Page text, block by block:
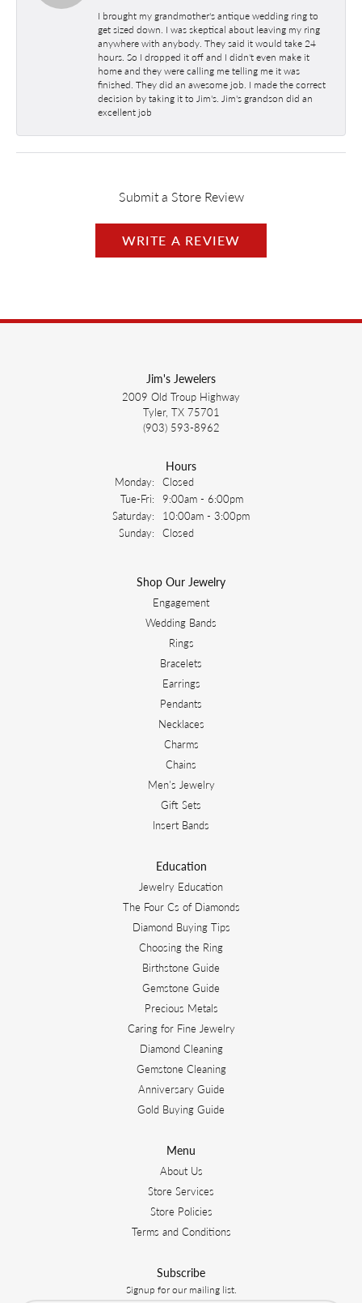
I brought my grandmother's antique wedding ring to
get sized down. I was skeptical about leaving my ring
anywhere with anybody. They said it would take 24
hours. So I dropped it off and I didn't even make it
home and they were calling me telling me it was
finished. They did an awesome job. I made the correct
decision by taking it to Jim's. Jim's grandson did an
excellent job
Submit a Store Review
WRITE A REVIEW
Jim's Jewelers
2009 Old Troup Highway
Tyler, TX 75701
(903) 593-8962
Hours
Monday: Closed
Tue-Fri: Tuesday - Friday:
9:00am - 6:00pm
Saturday:
10:00am - 3:00pm
Sunday: Closed
Shop Our Jewelry
Engagement
Wedding Bands
Rings
Bracelets
Earrings
Pendants
Necklaces
Charms
Chains
Men's Jewelry
Gift Sets
Insert Bands
Education
Jewelry Education
The Four Cs of Diamonds
Diamond Buying Tips
Choosing the Ring
Birthstone Guide
Gemstone Guide
Precious Metals
Caring for Fine Jewelry
Diamond Cleaning
Gemstone Cleaning
Anniversary Guide
Gold Buying Guide
Menu
About Us
Store Services
Store Policies
Terms and Conditions
Subscribe
Signup for our mailing list.